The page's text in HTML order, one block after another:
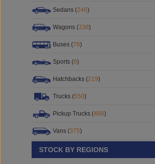
Sedans (246)
Wagons (338)
Buses (76)
Sports (8)
Hatchbacks (219)
Trucks (550)
Pickup Trucks (488)
Vans (375)
STOCK BY REGIONS